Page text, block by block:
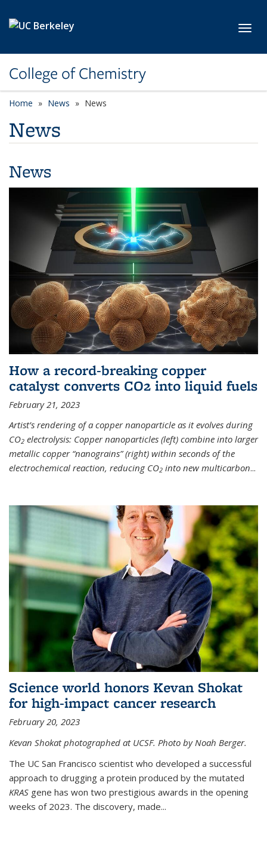
College of Chemistry
Home News News
News
News
How a record-breaking copper
catalyst converts CO2 into liquid fuels
February 21, 2023
Artist’s rendering of a copper nanoparticle as it evolves during
CO2 electrolysis: Copper nanoparticles (left) combine into larger
metallic copper “nanograins” (right) within seconds of the
electrochemical reaction, reducing CO2 into new multicarbon...
Science world honors Kevan Shokat
for high-impact cancer research
February 20, 2023
Kevan Shokat photographed at UCSF. Photo by Noah Berger.
The UC San Francisco scientist who developed a successful
approach to drugging a protein produced by the mutated
KRAS gene has won two prestigious awards in the opening
weeks of 2023. The discovery, made...